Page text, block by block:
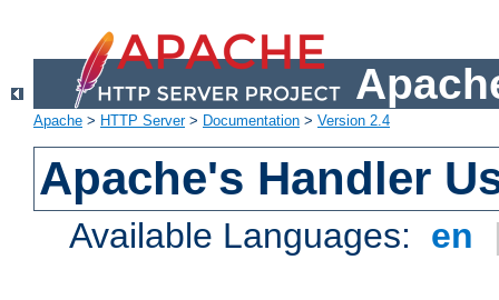
Apache > HTTP Server> Documentation > Version 2.4
Apache's Handler
Available Languages: en